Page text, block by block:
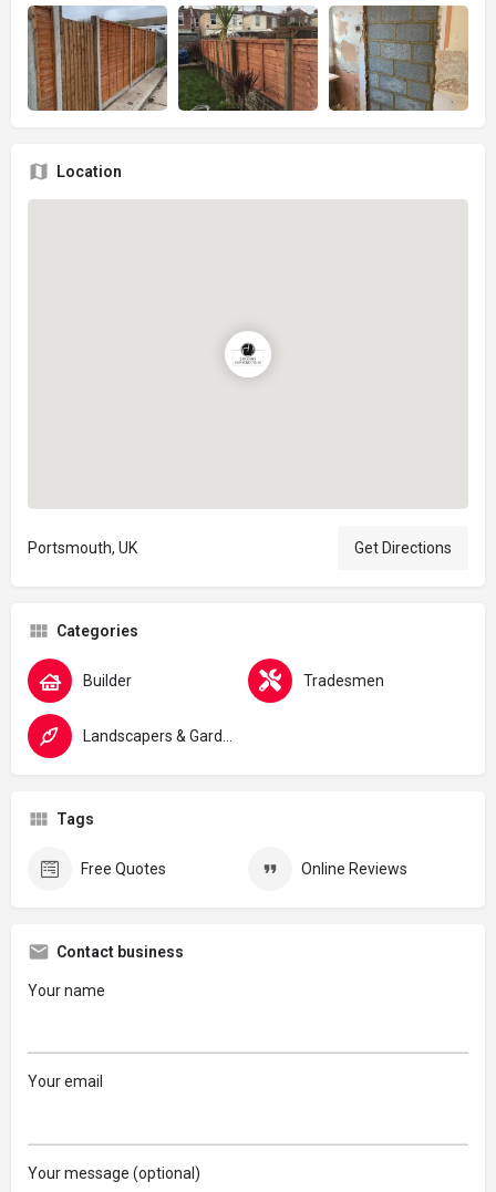
Location
Portsmouth, UK Get Directions
Categories
Builder Tradesmen
Tags
Free Quotes Online Reviews
Contact business
Your name
Your email
Your message (optional)